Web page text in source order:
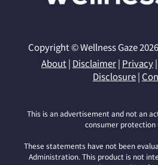
Copyright © Wellness Gaze
About| Disclaimer| Privacy|
Disclosure|
This is an advertisement and not an
consumer protection
These statements have not been
Administration. This product is not